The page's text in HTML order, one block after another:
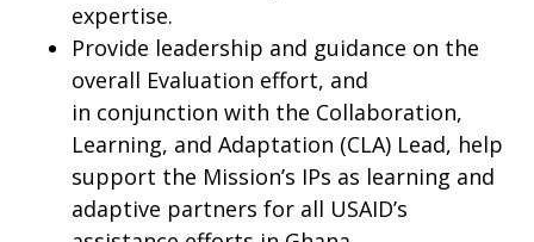
expertise.
Provide leadership and guidance on the
overall Evaluation effort, and
in conjunction with the Collaboration,
Learning, and Adaptation (CLA) Lead, help
support the Mission’s IPs as learning and
adaptive partners for all USAID’s